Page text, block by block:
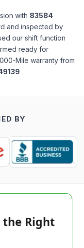
with 83584
and inspected by
our shift function
ready for
Mile warranty from
BY
the Right